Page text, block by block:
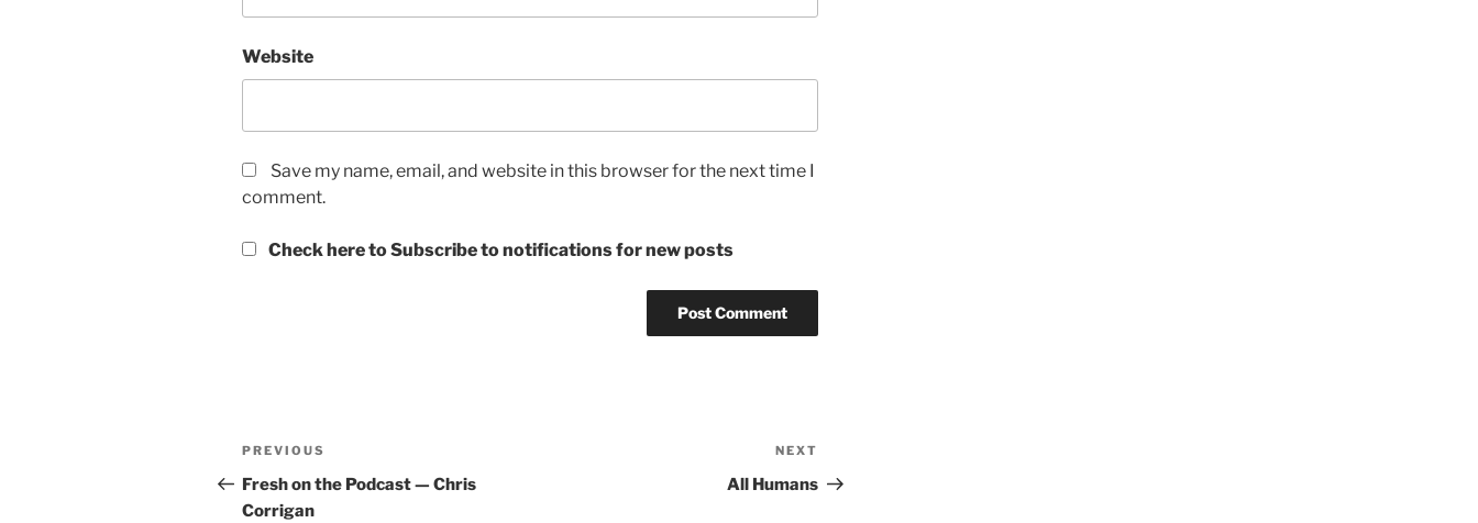
Website
Save my name, email, and website in this browser for the next time I
comment.
Check here to Subscribe to notifications for new posts
Post
navigation
Previous
Post
PREVIOUS
Fresh on the Podcast — Chris
Corrigan
Post
NEXT
All Humans